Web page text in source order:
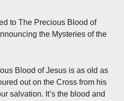
to The Precious Blood of
the Mysteries of the
Blood of Jesus is as old as
out on the Cross from his
salvation. It’s the blood and